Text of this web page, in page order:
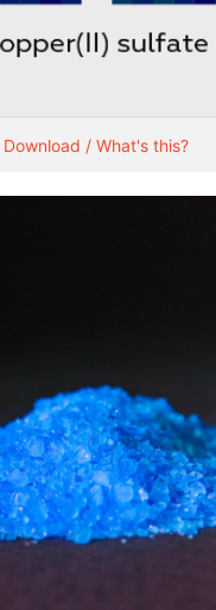
Download / What's this?